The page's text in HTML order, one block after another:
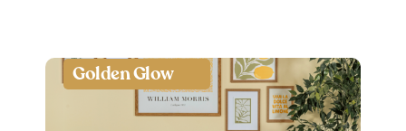
Golden Glow